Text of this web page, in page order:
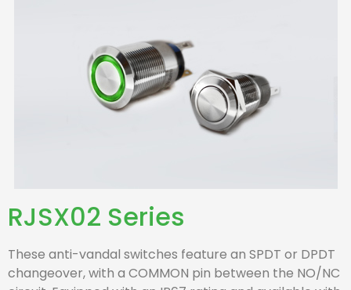
RJSX02 Series
These anti-vandal switches feature an SPDT or DPDT
changeover, with a COMMON pin between the NO/NC